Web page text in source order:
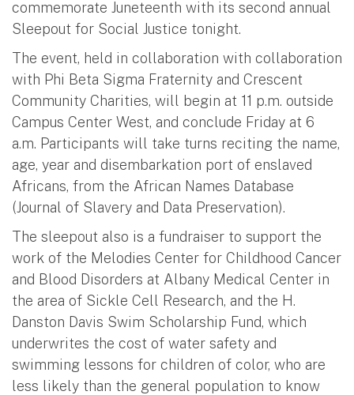
commemorate Juneteenth with its second annual
Sleepout for Social Justice tonight.
The event, held in collaboration with collaboration
with Phi Beta Sigma Fraternity and Crescent
Community Charities, will begin at 11 p.m. outside
Campus Center West, and conclude Friday at 6
a.m. Participants will take turns reciting the name,
age, year and disembarkation port of enslaved
Africans, from the African Names Database
(Journal of Slavery and Data Preservation).
The sleepout also is a fundraiser to support the
work of the Melodies Center for Childhood Cancer
and Blood Disorders at Albany Medical Center in
the area of Sickle Cell Research, and the H.
Danston Davis Swim Scholarship Fund, which
underwrites the cost of water safety and
swimming lessons for children of color, who are
less likely than the general population to know